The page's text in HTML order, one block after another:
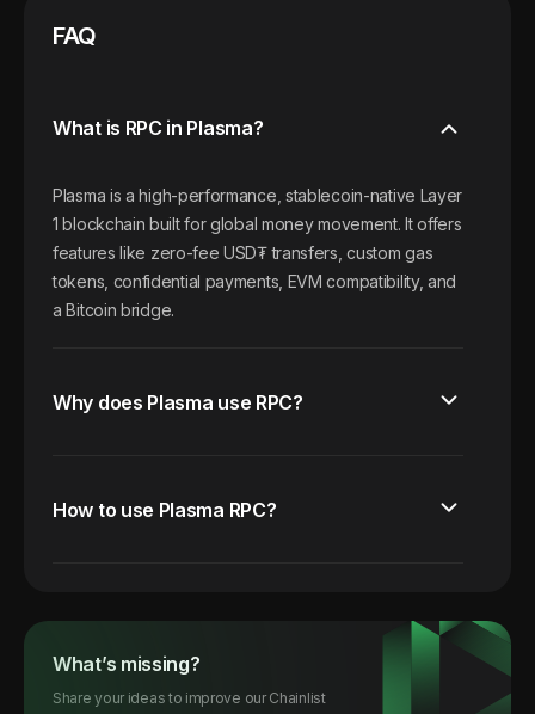
FAQ
What is RPC in Plasma?
Plasma is a high-performance, stablecoin-native Layer
1 blockchain built for global money movement. It offers
features like zero-fee USD₮ transfers, custom gas
tokens, confidential payments, EVM compatibility, and
a Bitcoin bridge.
Why does Plasma use RPC?
How to use Plasma RPC?
What’s missing?
Share your ideas to improve our Chainlist